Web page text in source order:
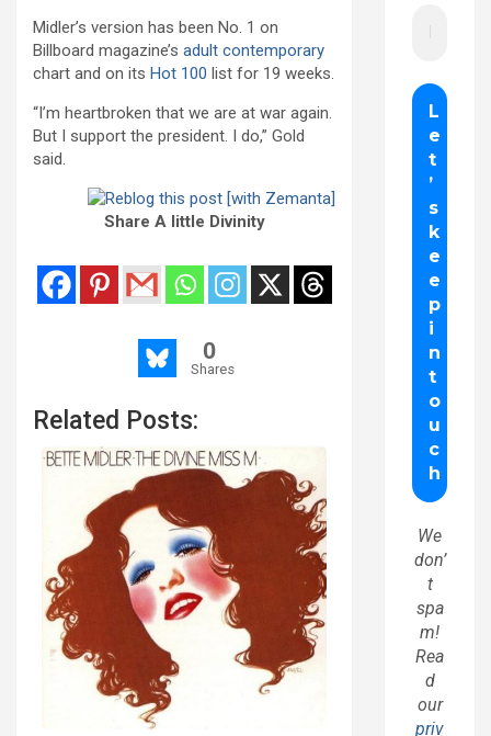
Midler’s version has been No. 1 on
Billboard magazine’s adult contemporary
chart and on its Hot 100 list for 19 weeks.
“I’m heartbroken that we are at war again.
But I support the president. I do,” Gold
said.
Share A little Divinity
0
Shares
Related Posts:
We
don’
t
spa
m!
Rea
d
our
priv